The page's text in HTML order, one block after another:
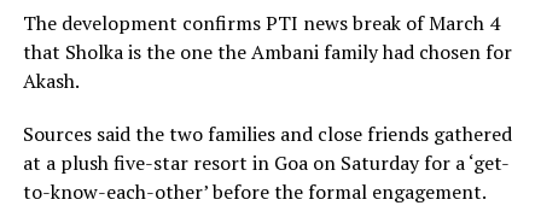
The development confirms PTI news break of March 4
that Sholka is the one the Ambani family had chosen for
Akash.
Sources said the two families and close friends gathered
at a plush five-star resort in Goa on Saturday for a ‘get-
to-know-each-other’ before the formal engagement.